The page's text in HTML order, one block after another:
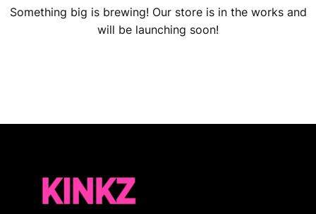
Something big is brewing! Our store is in the works and
will be launching soon!